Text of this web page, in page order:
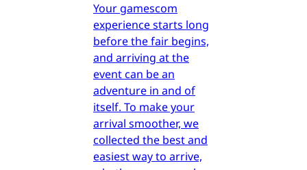
Your gamescom
experience starts long
before the fair begins,
and arriving at the
event can be an
adventure in and of
itself. To make your
arrival smoother, we
collected the best and
easiest way to arrive,